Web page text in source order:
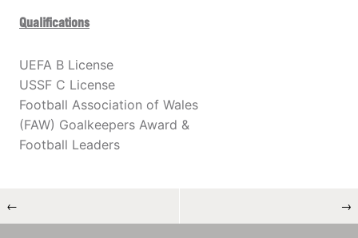
Qualifications
UEFA B License
USSF C License
Football Association of Wales
(FAW) Goalkeepers Award &
Football Leaders
← →